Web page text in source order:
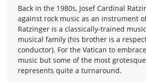
Back in the 1980s, Josef Cardinal
against rock music as an instrument
Ratzinger is a classically-trained
musical family (his brother is a
conductor). For the Vatican to
music but some of the most
represents quite a turnaround.